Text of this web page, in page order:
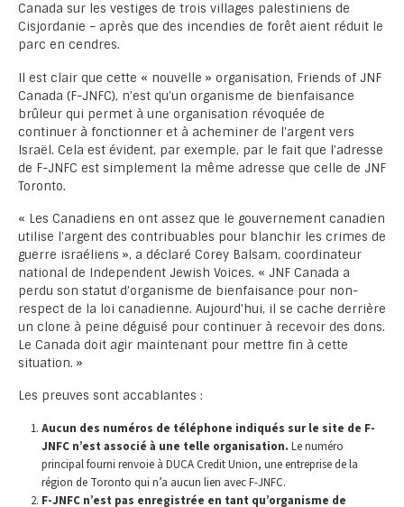
Canada sur les vestiges de trois villages palestiniens de
Cisjordanie – après que des incendies de forêt aient réduit le
parc en cendres.
Il est clair que cette « nouvelle » organisation, Friends of JNF
Canada (F-JNFC), n’est qu’un organisme de bienfaisance
brûleur qui permet à une organisation révoquée de
continuer à fonctionner et à acheminer de l’argent vers
Israël. Cela est évident, par exemple, par le fait que l’adresse
de F-JNFC est simplement la même adresse que celle de JNF
Toronto.
« Les Canadiens en ont assez que le gouvernement canadien
utilise l’argent des contribuables pour blanchir les crimes de
guerre israéliens », a déclaré Corey Balsam, coordinateur
national de Independent Jewish Voices. « JNF Canada a
perdu son statut d’organisme de bienfaisance pour non-
respect de la loi canadienne. Aujourd’hui, il se cache derrière
un clone à peine déguisé pour continuer à recevoir des dons.
Le Canada doit agir maintenant pour mettre fin à cette
situation. »
Les preuves sont accablantes :
Aucun des numéros de téléphone indiqués sur le site de F-
JNFC n’est associé à une telle organisation. Le numéro
principal fourni renvoie à DUCA Credit Union, une entreprise de la
région de Toronto qui n’a aucun lien avec F-JNFC.
F-JNFC n’est pas enregistrée en tant qu’organisme de